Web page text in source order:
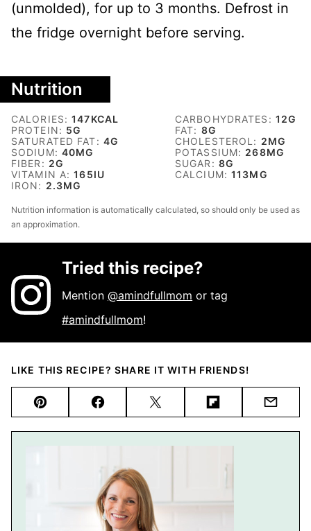
(unmolded), for up to 3 months. Defrost in
the fridge overnight before serving.
Nutrition
CALORIES:147KCAL CARBOHYDRATES: 12G
PROTEIN: 5G FAT: 8G
SATURATED FAT: 4G CHOLESTEROL: 2MG
SODIUM: 40MG POTASSIUM: 268MG
FIBER: 2G SUGAR: 8G
VITAMIN A:165IU CALCIUM:113MG
IRON: 2.3MG
Nutrition information is automatically calculated, so should only be used as
an approximation.
Tried this recipe?
Mention@amindfullmom or tag
#amindfullmom!
LIKE THIS RECIPE? SHARE IT WITH FRIENDS!
Pin FacebookTweet FlipboardEmail